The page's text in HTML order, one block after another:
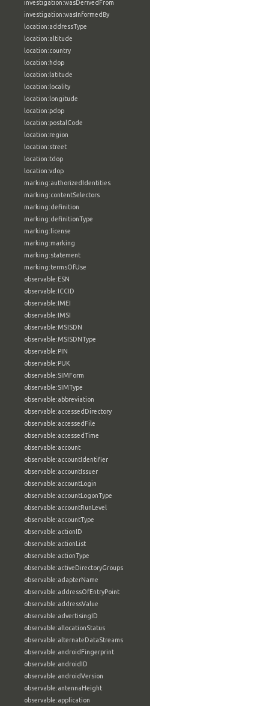
investigation:wasDerivedFrom
investigation:wasInformedBy
location:addressType
location:altitude
location:country
location:hdop
location:latitude
location:locality
location:longitude
location:pdop
location:postalCode
location:region
location:street
location:tdop
location:vdop
marking:authorizedIdentities
marking:contentSelectors
marking:definition
marking:definitionType
marking:license
marking:marking
marking:statement
marking:termsOfUse
observable:ESN
observable:ICCID
observable:IMEI
observable:IMSI
observable:MSISDN
observable:MSISDNType
observable:PIN
observable:PUK
observable:SIMForm
observable:SIMType
observable:abbreviation
observable:accessedDirectory
observable:accessedFile
observable:accessedTime
observable:account
observable:accountIdentifier
observable:accountIssuer
observable:accountLogin
observable:accountLogonType
observable:accountRunLevel
observable:accountType
observable:actionID
observable:actionList
observable:actionType
observable:activeDirectoryGroups
observable:adapterName
observable:addressOfEntryPoint
observable:addressValue
observable:advertisingID
observable:allocationStatus
observable:alternateDataStreams
observable:androidFingerprint
observable:androidID
observable:androidVersion
observable:antennaHeight
observable:application